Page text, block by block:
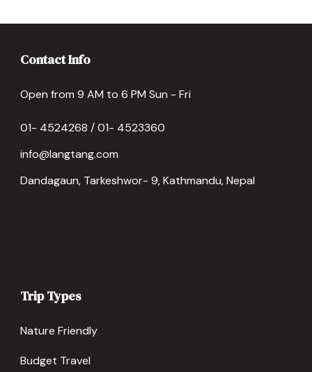
Contact Info
Open from 9 AM to 6 PM Sun - Fri
01- 4524268 / 01- 4523360
info@langtang.com
Dandagaun, Tarkeshwor- 9, Kathmandu, Nepal
Trip Types
Nature Friendly
Budget Travel